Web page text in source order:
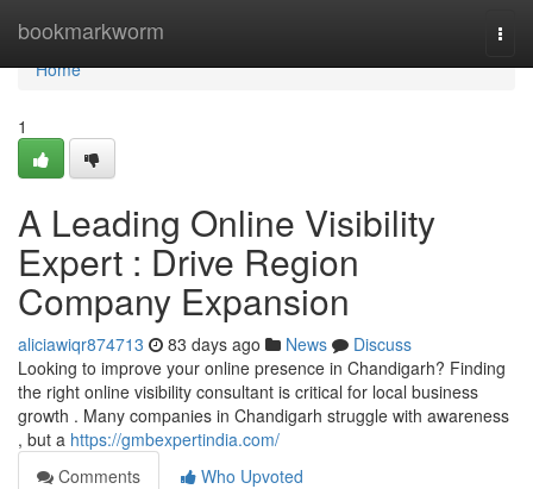
bookmarkworm
Home
Home
1
A Leading Online Visibility
Expert : Drive Region
Company Expansion
aliciawiqr874713 83 days ago News
Discuss
Looking to improve your online presence in Chandigarh? Finding
the right online visibility consultant is critical for local business
growth . Many companies in Chandigarh struggle with awareness
, but a https://gmbexpertindia.com/
Comments
Who Upvoted